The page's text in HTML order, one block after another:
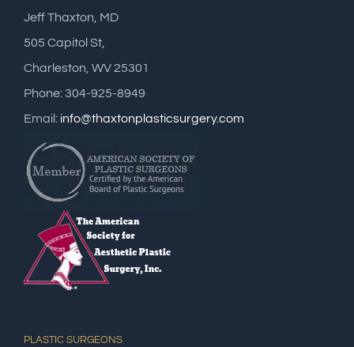
Jeff Thaxton, MD
505 Capitol St,
Charleston, WV 25301
Phone: 304-925-8949
Email: info@thaxtonplasticsurgery.com
PLASTIC SURGEONS